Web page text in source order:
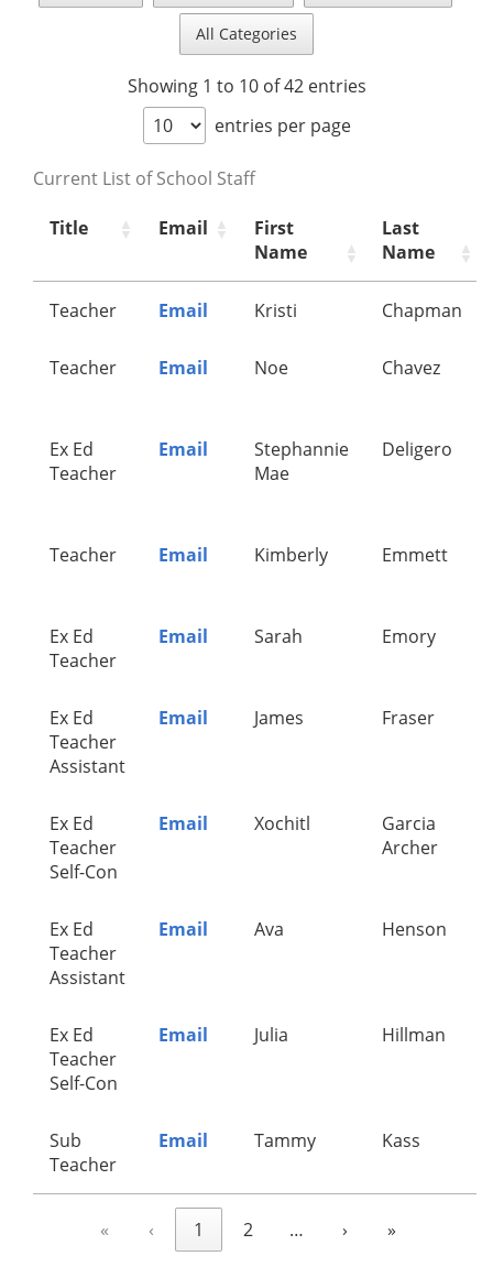
All Categories
Showing 1 to 10 of 42 entries
entries per page
Current List of School Staff
Title Email
First
Name
Last
Name
Teacher Email Kristi Chapman
Teacher Email Noe Chavez
Ex Ed
Teacher
Email
Stephannie
Mae
Deligero
Teacher Email Kimberly Emmett
Ex Ed
Teacher
Email Sarah Emory
Ex Ed
Teacher
Assistant
Email James Fraser
Ex Ed
Teacher
Self-Con
Email Xochitl
Garcia
Archer
Ex Ed
Teacher
Assistant
Email Ava Henson
Ex Ed
Teacher
Self-Con
Email Julia Hillman
Sub
Teacher
Email Tammy Kass
« ‹ 1 2 … › »